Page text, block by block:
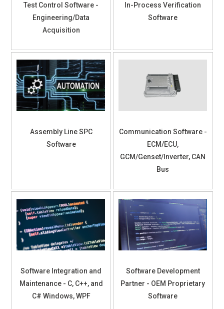
Test Control Software -
Engineering/Data
Acquisition
In-Process Verification
Software
Assembly Line SPC
Software
Communication Software -
ECM/ECU,
GCM/Genset/Inverter, CAN
Bus
Software Integration and
Maintenance - C, C++, and
C# Windows, WPF
Software Development
Partner - OEM Proprietary
Software